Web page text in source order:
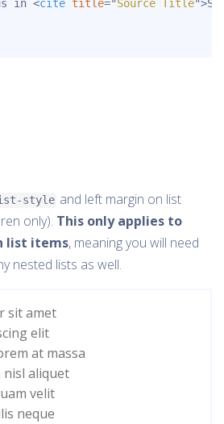
in
<cite title="Source Title">
style and left margin on list
only). This only applies to
list items, meaning you will need
nested lists as well.
sit amet
elit
at massa
nisl aliquet
velit
neque